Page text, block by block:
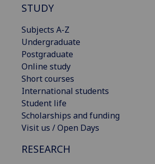
STUDY
Subjects A-Z
Undergraduate
Postgraduate
Online study
Short courses
International students
Student life
Scholarships and funding
Visit us / Open Days
RESEARCH